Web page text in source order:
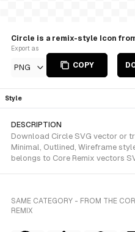
Circle is a remix-style Icon
Export as
PNG COPY
Style
DESCRIPTION
Download Circle SVG vector or
Minimal, Outlined, Wireframe
belongs to Core Remix vectors
SAME CATEGORY - FROM THE
REMIX